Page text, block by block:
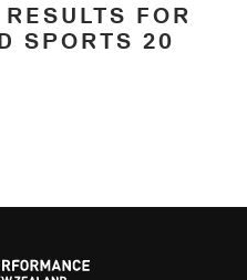
FOR
SPORTS 20